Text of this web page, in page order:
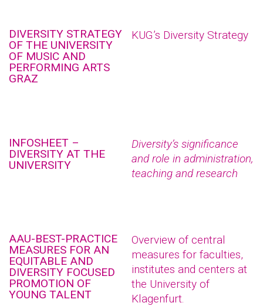
DIVERSITY STRATEGY
OF THE UNIVERSITY
OF MUSIC AND
PERFORMING ARTS
GRAZ
KUG’s Diversity Strategy
INFOSHEET –
DIVERSITY AT THE
UNIVERSITY
Diversity’s significance
and role in administration,
teaching and research
AAU-BEST-PRACTICE
MEASURES FOR AN
EQUITABLE AND
DIVERSITY FOCUSED
PROMOTION OF
YOUNG TALENT
Overview of central
measures for faculties,
institutes and centers at
the University of
Klagenfurt.